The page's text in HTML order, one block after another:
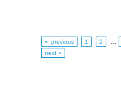
« previous 1 2
next »